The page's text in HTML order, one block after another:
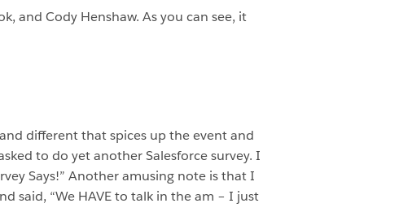
and Cody Henshaw. As you can see, it
different that spices up the event and
to do yet another Salesforce survey. I
Says!” Another amusing note is that I
said, “We HAVE to talk in the am – I just